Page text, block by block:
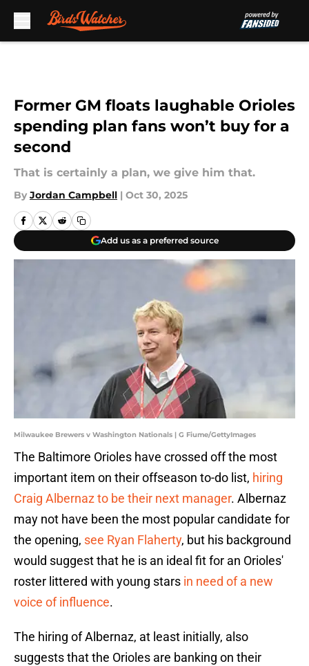
Former GM floats laughable Orioles
spending plan fans won’t buy for a
second
That is certainly a plan, we give him that.
By Jordan Campbell | Oct 30, 2025
Add us as a preferred source
Milwaukee Brewers v Washington Nationals | G Fiume/GettyImages
The Baltimore Orioles have crossed off the most
important item on their offseason to-do list, hiring
Craig Albernaz to be their next manager. Albernaz
may not have been the most popular candidate for
the opening, see Ryan Flaherty, but his background
would suggest that he is an ideal fit for an Orioles'
roster littered with young stars in need of a new
voice of influence.
The hiring of Albernaz, at least initially, also
suggests that the Orioles are banking on their